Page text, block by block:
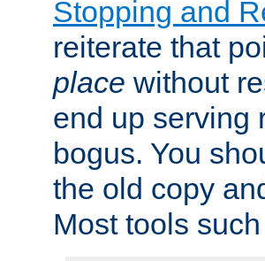
Stopping and
reiterate that
place without
end up serving
bogus. You
the old copy
Most tools